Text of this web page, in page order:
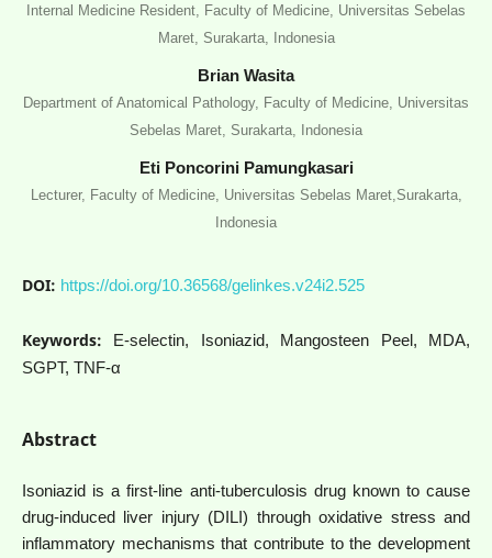
Internal Medicine Resident, Faculty of Medicine, Universitas Sebelas
Maret, Surakarta, Indonesia
Brian Wasita
Department of Anatomical Pathology, Faculty of Medicine, Universitas
Sebelas Maret, Surakarta, Indonesia
Eti Poncorini Pamungkasari
Lecturer, Faculty of Medicine, Universitas Sebelas Maret,Surakarta,
Indonesia
DOI: https://doi.org/10.36568/gelinkes.v24i2.525
Keywords: E-selectin, Isoniazid, Mangosteen Peel, MDA,
SGPT, TNF-α
Abstract
Isoniazid is a first-line anti-tuberculosis drug known to cause
drug-induced liver injury (DILI) through oxidative stress and
inflammatory mechanisms that contribute to the development